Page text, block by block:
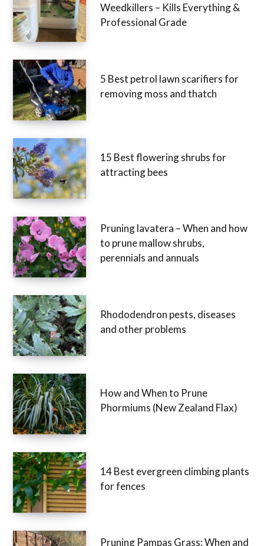
Weedkillers – Kills Everything &
Professional Grade
5 Best petrol lawn scarifiers for
removing moss and thatch
15 Best flowering shrubs for
attracting bees
Pruning lavatera – When and how
to prune mallow shrubs,
perennials and annuals
Rhododendron pests, diseases
and other problems
How and When to Prune
Phormiums (New Zealand Flax)
14 Best evergreen climbing plants
for fences
Pruning Pampas Grass: When and